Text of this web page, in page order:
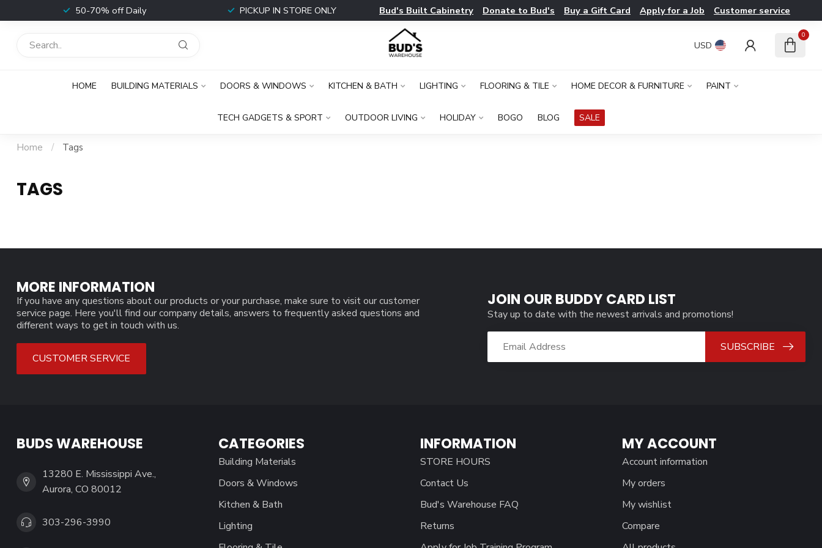
50-70% off Daily PICKUP IN STORE ONLY Bud's Built Cabinetry Donate to Bud's Buy a Gift Card Apply for a Job Customer service
USD
0
HOME BUILDING MATERIALS DOORS & WINDOWS KITCHEN & BATH LIGHTING FLOORING & TILE HOME DECOR & FURNITURE PAINT
TECH GADGETS & SPORT OUTDOOR LIVING HOLIDAY BOGO BLOG SALE
Home / Tags
TAGS
MORE INFORMATION
If you have any questions about our products or your purchase, make sure to visit our customer
service page. Here you'll find our company details, answers to frequently asked questions and
different ways to get in touch with us.
CUSTOMER SERVICE
JOIN OUR BUDDY CARD LIST
Stay up to date with the newest arrivals and promotions!
SUBSCRIBE
BUDS WAREHOUSE
13280 E. Mississippi Ave.,
Aurora, CO 80012
303-296-3990
CATEGORIES
Building Materials
Doors & Windows
Kitchen & Bath
Lighting
INFORMATION
STORE HOURS
Contact Us
Bud's Warehouse FAQ
Returns
MY ACCOUNT
Account information
My orders
My wishlist
Compare